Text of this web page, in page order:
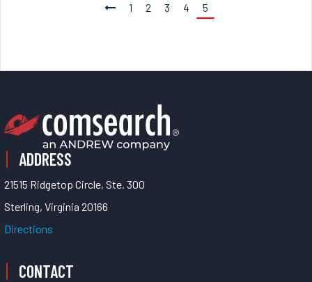
1 2 3 4 5
ADDRESS
21515 Ridgetop Circle, Ste. 300
Sterling, Virginia 20166
Directions
CONTACT